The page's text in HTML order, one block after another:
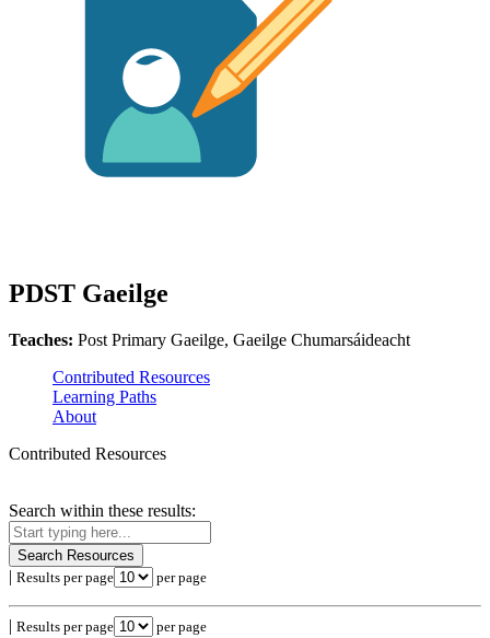
PDST Gaeilge
Teaches: Post Primary Gaeilge, Gaeilge Chumarsáideacht
Contributed Resources
Learning Paths
About
Contributed Resources
Search within these results:
Search Resources
| Results per page per page
| Results per page per page